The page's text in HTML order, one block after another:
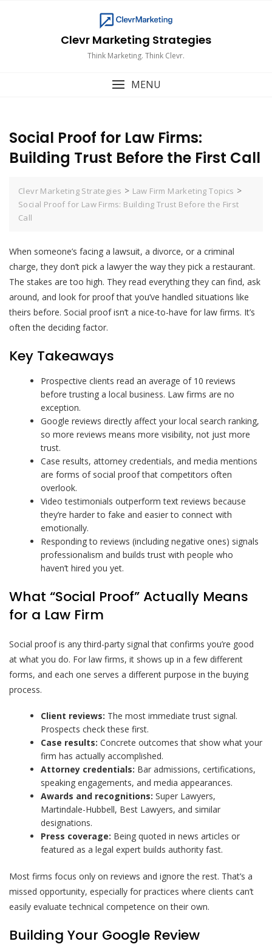
Clevr Marketing Strategies
Think Marketing. Think Clevr.
MENU
Social Proof for Law Firms:
Building Trust Before the First Call
Clevr Marketing Strategies > Law Firm Marketing Topics >
Social Proof for Law Firms: Building Trust Before the First
Call
When someone’s facing a lawsuit, a divorce, or a criminal
charge, they don’t pick a lawyer the way they pick a restaurant.
The stakes are too high. They read everything they can find, ask
around, and look for proof that you’ve handled situations like
theirs before. Social proof isn’t a nice-to-have for law firms. It’s
often the deciding factor.
Key Takeaways
Prospective clients read an average of 10 reviews
before trusting a local business. Law firms are no
exception.
Google reviews directly affect your local search ranking,
so more reviews means more visibility, not just more
trust.
Case results, attorney credentials, and media mentions
are forms of social proof that competitors often
overlook.
Video testimonials outperform text reviews because
they’re harder to fake and easier to connect with
emotionally.
Responding to reviews (including negative ones) signals
professionalism and builds trust with people who
haven’t hired you yet.
What “Social Proof” Actually Means
for a Law Firm
Social proof is any third-party signal that confirms you’re good
at what you do. For law firms, it shows up in a few different
forms, and each one serves a different purpose in the buying
process.
Client reviews: The most immediate trust signal.
Prospects check these first.
Case results: Concrete outcomes that show what your
firm has actually accomplished.
Attorney credentials: Bar admissions, certifications,
speaking engagements, and media appearances.
Awards and recognitions: Super Lawyers,
Martindale-Hubbell, Best Lawyers, and similar
designations.
Press coverage: Being quoted in news articles or
featured as a legal expert builds authority fast.
Most firms focus only on reviews and ignore the rest. That’s a
missed opportunity, especially for practices where clients can’t
easily evaluate technical competence on their own.
Building Your Google Review